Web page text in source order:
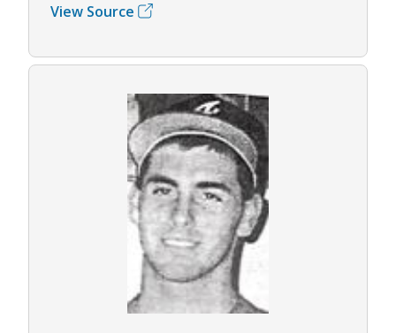
View Source